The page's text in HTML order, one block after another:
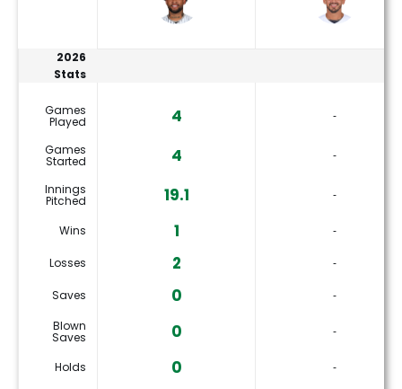
2026
Stats
Games
Played 4 ‐
Games
Started 4 ‐
Innings
Pitched 19.1 ‐
Wins 1 ‐
Losses 2 ‐
Saves 0
‐
Blown
Saves 0 ‐
Holds 0
‐